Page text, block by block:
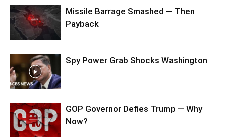
Missile Barrage Smashed — Then
Payback
Spy Power Grab Shocks Washington
GOP Governor Defies Trump — Why
Now?